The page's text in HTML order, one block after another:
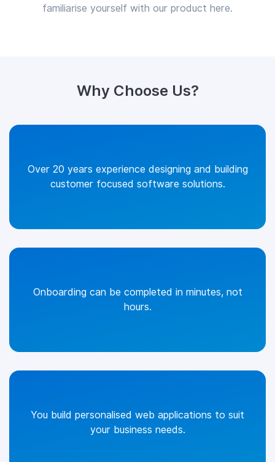
familiarise yourself with our product here.
Why Choose Us?
Over 20 years experience designing and building
customer focused software solutions.
Onboarding can be completed in minutes, not
hours.
You build personalised web applications to suit
your business needs.